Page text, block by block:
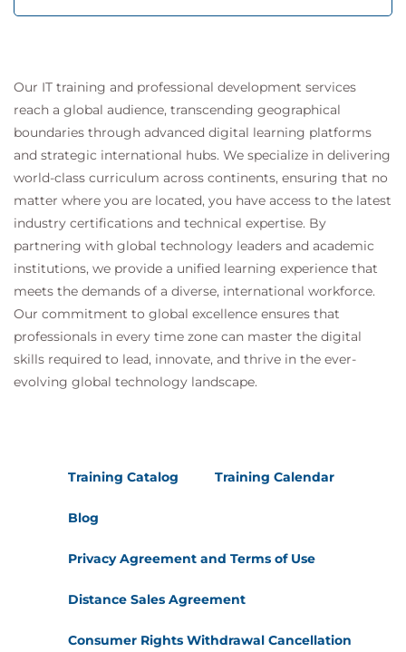
Our IT training and professional development services
reach a global audience, transcending geographical
boundaries through advanced digital learning platforms
and strategic international hubs. We specialize in delivering
world-class curriculum across continents, ensuring that no
matter where you are located, you have access to the latest
industry certifications and technical expertise. By
partnering with global technology leaders and academic
institutions, we provide a unified learning experience that
meets the demands of a diverse, international workforce.
Our commitment to global excellence ensures that
professionals in every time zone can master the digital
skills required to lead, innovate, and thrive in the ever-
evolving global technology landscape.
Training Catalog Training Calendar
Blog
Privacy Agreement and Terms of Use
Distance Sales Agreement
Consumer Rights Withdrawal Cancellation